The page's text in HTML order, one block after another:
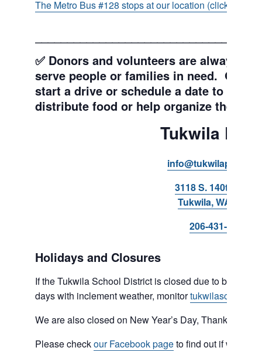
The Metro Bus #128 stops at our location (click for
✅ Donors and volunteers are always
serve people or families in need. Get
start a drive or schedule a date to sort
distribute food or help organize the
Tukwila
3118 S. 140th Street
Tukwila, WA 98168
206-431-8293
Holidays and Closures
If the Tukwila School District is closed due to bad
days with inclement weather, monitor
We are also closed on New Year’s Day,
Please checkour Facebook pageto find out if we are